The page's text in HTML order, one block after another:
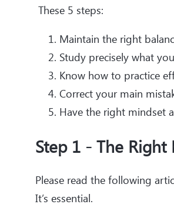
These 5 steps:
Maintain the right
Study precisely what
Know how to practice
Correct your main
Have the right mindset
Step 1 - The Right
Please read the following
It’s essential.